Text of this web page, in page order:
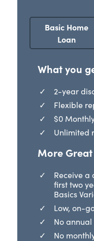
Basic Home
Loan
What you
2-year
Flexible
$0
Unlimited
More
Receive a
first two
Basics
Low, on-
No annual
No